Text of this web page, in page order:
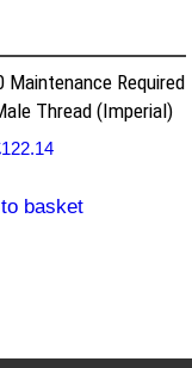
Maintenance Required
Thread (Imperial)
122.14
basket